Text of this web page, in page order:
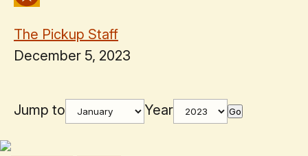
The Pickup Staff
December 5, 2023
Jump to Year Go